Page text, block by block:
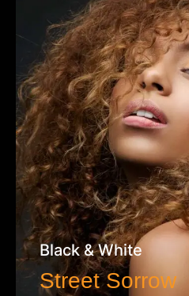
VIEW WORK
Black & White
Street Sorrow